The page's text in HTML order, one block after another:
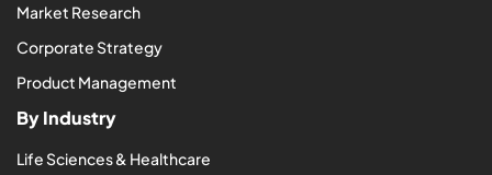
Market Research
Corporate Strategy
Product Management
By Industry
Life Sciences & Healthcare